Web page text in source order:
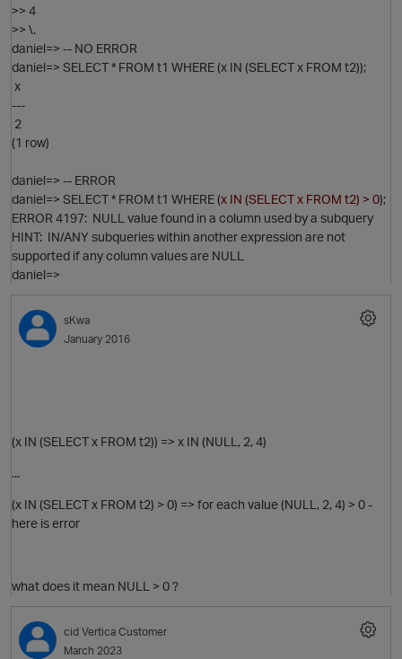
>> 4
>> \.
daniel=> -- NO ERROR
daniel=> SELECT * FROM t1 WHERE (x IN (SELECT x FROM t2));
x
---
2
(1 row)
daniel=> -- ERROR
daniel=> SELECT * FROM t1 WHERE (x IN (SELECT x FROM t2) > 0);
ERROR 4197: NULL value found in a column used by a subquery
HINT: IN/ANY subqueries within another expression are not
supported if any column values are NULL
daniel=>
sKwa
January 2016
(x IN (SELECT x FROM t2)) => x IN (NULL, 2, 4)
...
(x IN (SELECT x FROM t2) > 0) => for each value (NULL, 2, 4) > 0 -
here is error
what does it mean NULL > 0 ?
cid Vertica Customer
March 2023